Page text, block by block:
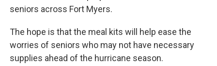
seniors across Fort Myers.
The hope is that the meal kits will help ease the
worries of seniors who may not have necessary
supplies ahead of the hurricane season.